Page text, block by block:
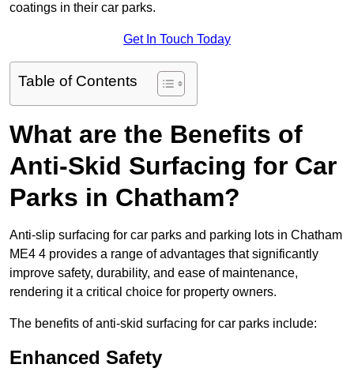
coatings in their car parks.
Get In Touch Today
Table of Contents
What are the Benefits of
Anti-Skid Surfacing for Car
Parks in Chatham?
Anti-slip surfacing for car parks and parking lots in Chatham
ME4 4 provides a range of advantages that significantly
improve safety, durability, and ease of maintenance,
rendering it a critical choice for property owners.
The benefits of anti-skid surfacing for car parks include:
Enhanced Safety